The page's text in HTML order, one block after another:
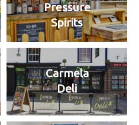
Pressure
Spirits
Carmela
Deli